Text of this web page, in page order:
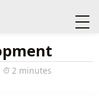
2 minutes